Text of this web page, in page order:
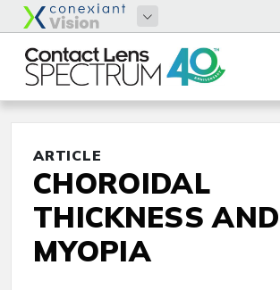
ARTICLE
CHOROIDAL
THICKNESS AND
MYOPIA